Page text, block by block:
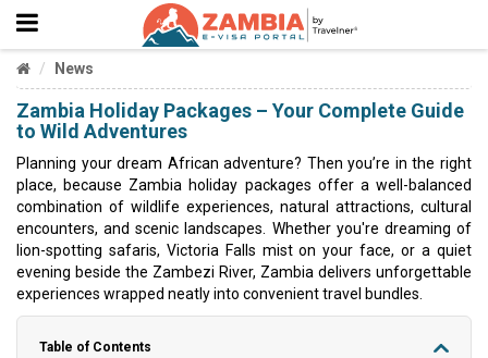
News
Zambia Holiday Packages – Your Complete Guide
to Wild Adventures
Planning your dream African adventure? Then you’re in the right
place, because Zambia holiday packages offer a well-balanced
combination of wildlife experiences, natural attractions, cultural
encounters, and scenic landscapes. Whether you're dreaming of
lion-spotting safaris, Victoria Falls mist on your face, or a quiet
evening beside the Zambezi River, Zambia delivers unforgettable
experiences wrapped neatly into convenient travel bundles.
Table of Contents